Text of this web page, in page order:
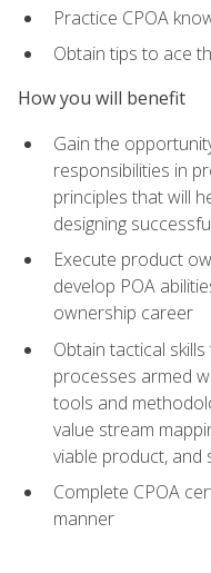
Practice CPOA
Obtain tips to ace
How you will benefit
Gain the
responsibilities in
principles that will
designing
Execute product
develop POA
ownership career
Obtain tactical
processes armed
tools and
value stream
viable product,
Complete CPOA
manner